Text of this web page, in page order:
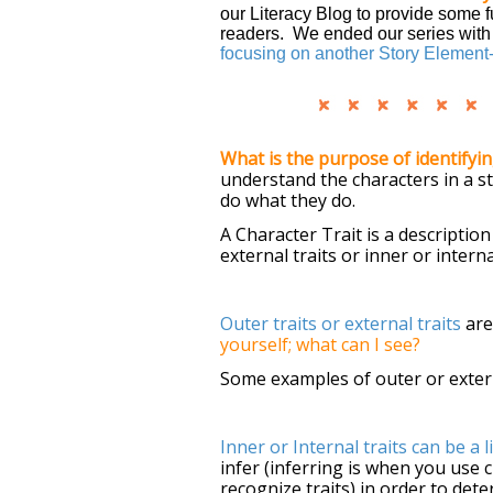
our Literacy Blog to provide some
readers. We ended our series
focusing on another Story
What is the purpose of
understand the characters in a
do what they do.
A Character Trait is a
external traits or inner or
Outer traits or external traits
yourself; what can I see?
Some examples of outer or
Inner or Internal traits can be a
infer(inferring is when you use